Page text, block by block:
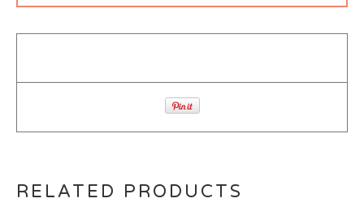
RELATED PRODUCTS